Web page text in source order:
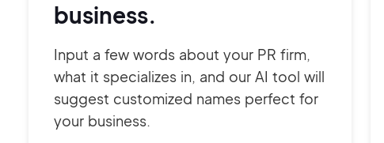
business.
Input a few words about your PR firm,
what it specializes in, and our AI tool will
suggest customized names perfect for
your business.